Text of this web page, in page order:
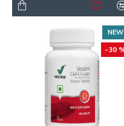
NEW
-30